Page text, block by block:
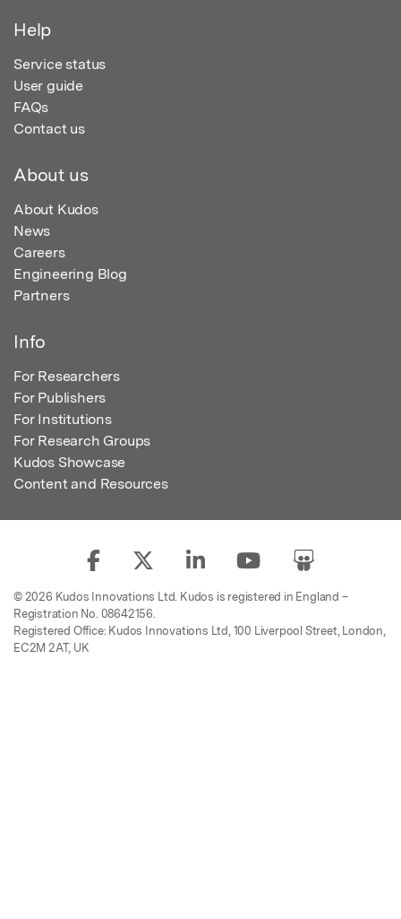
Help
Service status
User guide
FAQs
Contact us
About us
About Kudos
News
Careers
Engineering Blog
Partners
Info
For Researchers
For Publishers
For Institutions
For Research Groups
Kudos Showcase
Content and Resources
© 2026 Kudos Innovations Ltd. Kudos is registered in England –
Registration No. 08642156.
Registered Office: Kudos Innovations Ltd, 100 Liverpool Street, London,
EC2M 2AT, UK